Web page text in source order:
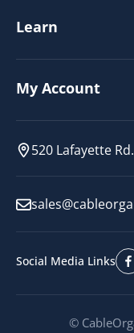
Learn
My Account
520 Lafayette
Social Media Links
©